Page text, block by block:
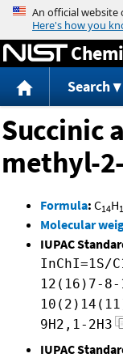
Search
Succinic
methyl-
Formula: C14H
Molecular
IUPAC
InChI=1S/
12(16)7-
9H2,1-2H3
IUPAC